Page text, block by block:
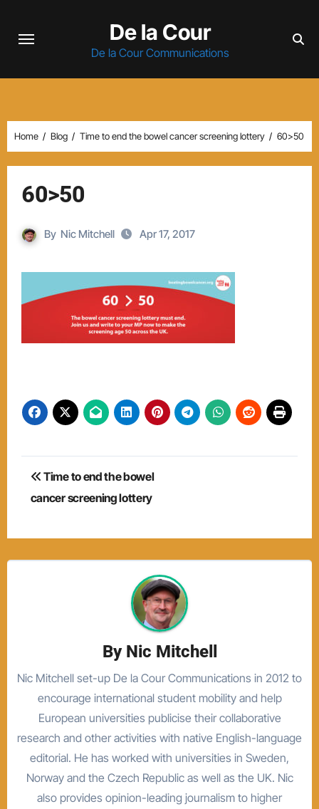
De la Cour
De la Cour Communications
Home Blog Time to end the bowel cancer screening lottery 60>50
60>50
By Nic Mitchell Apr 17, 2017
Post
navigation
Time to end the bowel
cancer screening lottery
By Nic Mitchell
Nic Mitchell set-up De la Cour Communications in 2012 to
encourage international student mobility and help
European universities publicise their collaborative
research and other activities with native English-language
editorial. He has worked with universities in Sweden,
Norway and the Czech Republic as well as the UK. Nic
also provides opinion-leading journalism to higher